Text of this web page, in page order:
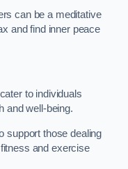
can be a meditative
and find inner peace
to individuals
and well-being.
support those dealing
and exercise